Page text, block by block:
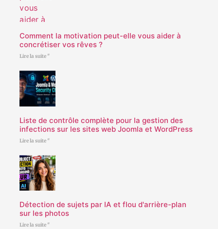
Comment la motivation peut-elle vous aider à
concrétiser vos rêves ?
Lire la suite "
Liste de contrôle complète pour la gestion des
infections sur les sites web Joomla et WordPress
Lire la suite "
Détection de sujets par IA et flou d'arrière-plan
sur les photos
Lire la suite "